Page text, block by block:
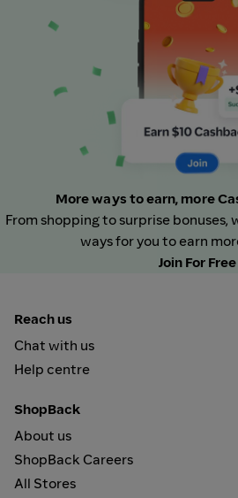
More ways to earn, more
From shopping to surprise bonuses,
ways for you to earn
Join For Free
Reach us
Chat with us
Help centre
ShopBack
About us
ShopBack Careers
All Stores